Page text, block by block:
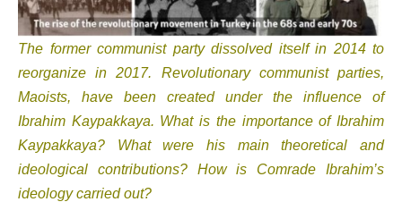
The former communist party dissolved itself in 2014 to
reorganize in 2017. Revolutionary communist parties,
Maoists, have been created under the influence of
Ibrahim Kaypakkaya. What is the importance of Ibrahim
Kaypakkaya? What were his main theoretical and
ideological contributions? How is Comrade Ibrahim’s
ideology carried out?